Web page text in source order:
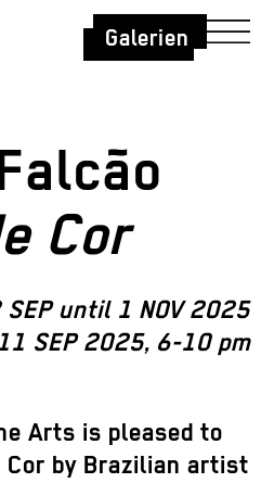
Galerien
Cor
SEP until 1 NOV 2025
SEP 2025, 6-10 pm
Arts is pleased to
Cor by Brazilian artist